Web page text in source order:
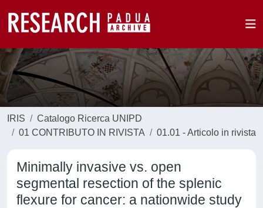
IRIS
Catalogo Ricerca UNIPD
01 CONTRIBUTO IN RIVISTA
01.01 - Articolo in rivista
Minimally invasive vs. open
segmental resection of the splenic
flexure for cancer: a nationwide study